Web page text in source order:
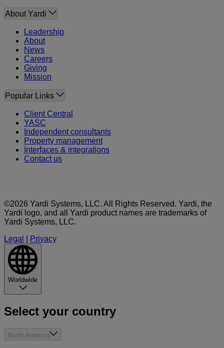
About Yardi
Leadership
About
News
Careers
Giving
Mission
Popular Links
Client Central
YASC
Independent consultants
Property management
Interfaces & integrations
Contact us
©2026 Yardi Systems, LLC. All Rights Reserved. Yardi, the
Yardi logo, and all Yardi product names are trademarks of
Yardi Systems, LLC.
Legal
Privacy
Worldwide
Select your country
North America